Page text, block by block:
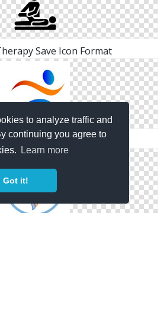
to analyze traffic and
continuing you agree to
Learn more
Got it!
Save Icon Format
Therapy Icons For